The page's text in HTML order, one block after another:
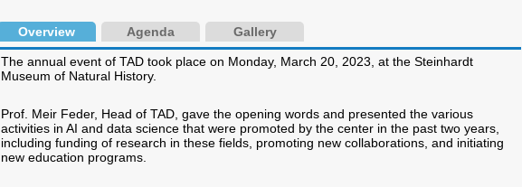
Overview Agenda Gallery
The annual event of TAD took place on Monday, March 20, 2023, at the Steinhardt
Museum of Natural History.
Prof. Meir Feder, Head of TAD, gave the opening words and presented the various
activities in AI and data science that were promoted by the center in the past two years,
including funding of research in these fields, promoting new collaborations, and initiating
new education programs.